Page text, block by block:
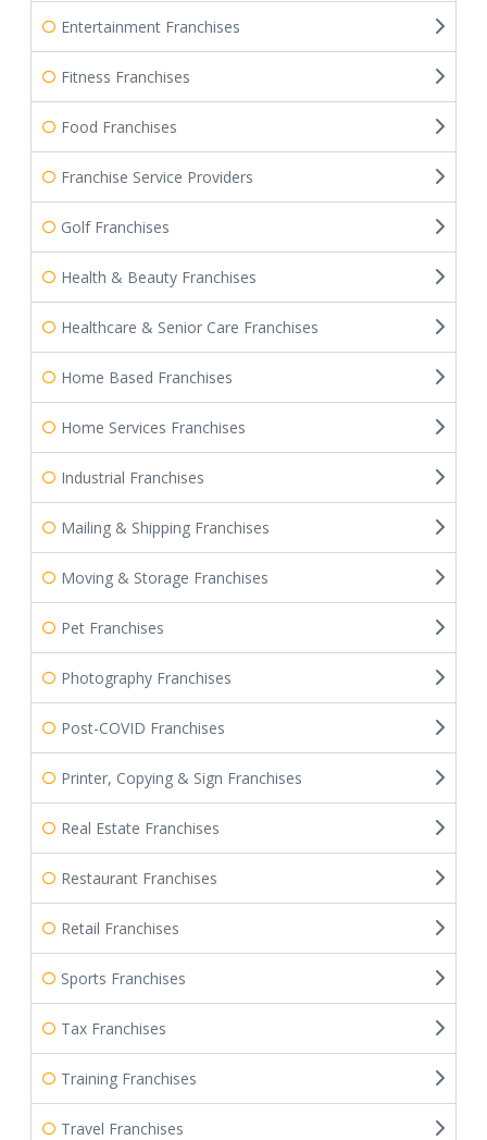
Entertainment Franchises
Fitness Franchises
Food Franchises
Franchise Service Providers
Golf Franchises
Health & Beauty Franchises
Healthcare & Senior Care Franchises
Home Based Franchises
Home Services Franchises
Industrial Franchises
Mailing & Shipping Franchises
Moving & Storage Franchises
Pet Franchises
Photography Franchises
Post-COVID Franchises
Printer, Copying & Sign Franchises
Real Estate Franchises
Restaurant Franchises
Retail Franchises
Sports Franchises
Tax Franchises
Training Franchises
Travel Franchises